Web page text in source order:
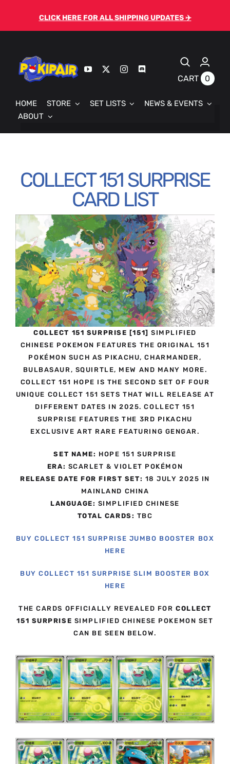
CLICK HERE FOR ALL SHIPPING UPDATES ✈️
CART 0
HOME STORE SET LISTS
NEWS & EVENTS
ABOUT
COLLECT 151 SURPRISE
CARD LIST
COLLECT 151 SURPRISE [151] SIMPLIFIED
CHINESE POKEMON FEATURES THE ORIGINAL 151
POKÉMON SUCH AS PIKACHU, CHARMANDER,
BULBASAUR, SQUIRTLE, MEW AND MANY MORE.
COLLECT 151 HOPE IS THE SECOND SET OF FOUR
UNIQUE COLLECT 151 SETS THAT WILL RELEASE AT
DIFFERENT DATES IN 2025. COLLECT 151
SURPRISE FEATURES THE 3RD PIKACHU
EXCLUSIVE ART RARE FEATURING GENGAR.
SET NAME: HOPE 151 SURPRISE
ERA: SCARLET & VIOLET POKÉMON
RELEASE DATE FOR FIRST SET: 18 JULY 2025 IN
MAINLAND CHINA
LANGUAGE: SIMPLIFIED CHINESE
TOTAL CARDS: TBC
BUY COLLECT 151 SURPRISE JUMBO BOOSTER BOX
HERE
BUY COLLECT 151 SURPRISE SLIM BOOSTER BOX
HERE
THE CARDS OFFICIALLY REVEALED FORCOLLECT
151 SURPRISE SIMPLIFIED CHINESE POKEMON SET
CAN BE SEEN BELOW.